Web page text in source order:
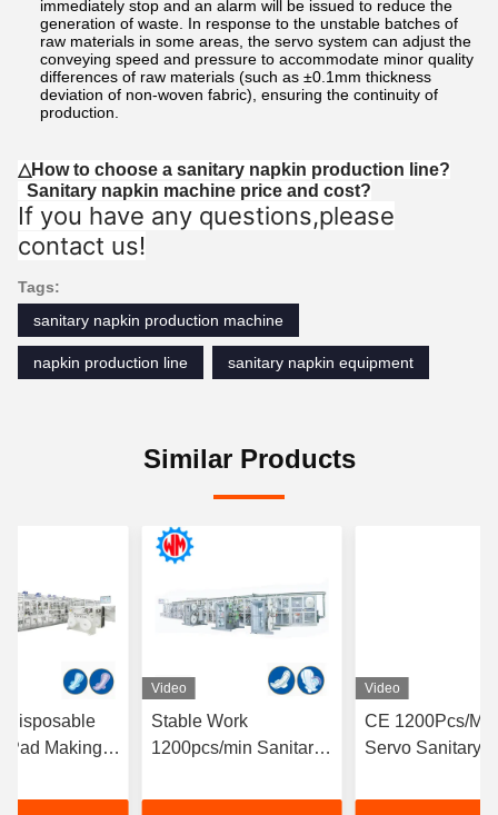
immediately stop and an alarm will be issued to reduce the
generation of waste. In response to the unstable batches of
raw materials in some areas, the servo system can adjust the
conveying speed and pressure to accommodate minor quality
differences of raw materials (such as ±0.1mm thickness
deviation of non-woven fabric), ensuring the continuity of
production.
△How to choose a sanitary napkin production line?
Sanitary napkin machine price and cost?
If you have any questions,please
contact us!
Tags:
sanitary napkin production machine
napkin production line sanitary napkin equipment
Similar Products
Disposable
Pad Making
Operation
Video
Stable Work
1200pcs/min Sanitary
Line PLC Control CE
Video
CE 1200Pcs/
Servo Sanitary
Stop Solution